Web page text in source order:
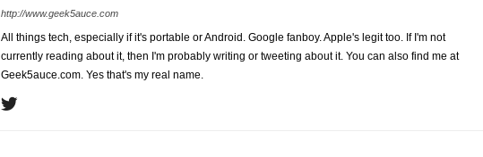
http://www.geek5auce.com
All things tech, especially if it's portable or Android. Google fanboy. Apple's legit too. If I'm not
currently reading about it, then I'm probably writing or tweeting about it. You can also find me at
Geek5auce.com. Yes that's my real name.